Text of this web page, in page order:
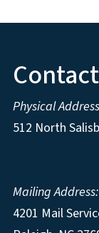
Contact
Physical
512 North
Mailing Address:
4201 Mail